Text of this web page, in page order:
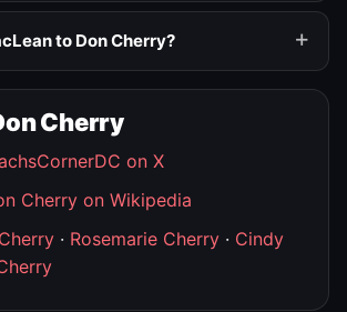
to Don Cherry?
Cherry
on X
Cherry on Wikipedia
· Rosemarie Cherry · Cindy